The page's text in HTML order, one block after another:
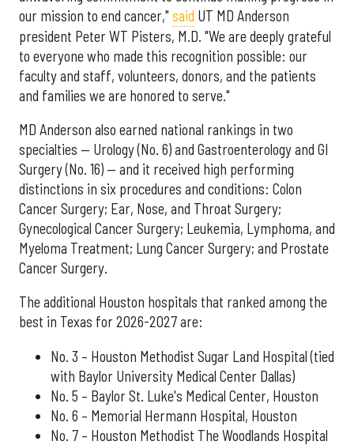
our mission to end cancer," said UT MD Anderson
president Peter WT Pisters, M.D. "We are deeply grateful
to everyone who made this recognition possible: our
faculty and staff, volunteers, donors, and the patients
and families we are honored to serve."
MD Anderson also earned national rankings in two
specialties — Urology (No. 6) and Gastroenterology and GI
Surgery (No. 16) — and it received high performing
distinctions in six procedures and conditions: Colon
Cancer Surgery; Ear, Nose, and Throat Surgery;
Gynecological Cancer Surgery; Leukemia, Lymphoma, and
Myeloma Treatment; Lung Cancer Surgery; and Prostate
Cancer Surgery.
The additional Houston hospitals that ranked among the
best in Texas for 2026-2027 are:
No. 3 – Houston Methodist Sugar Land Hospital (tied
with Baylor University Medical Center Dallas)
No. 5 – Baylor St. Luke's Medical Center, Houston
No. 6 – Memorial Hermann Hospital, Houston
No. 7 – Houston Methodist The Woodlands Hospital